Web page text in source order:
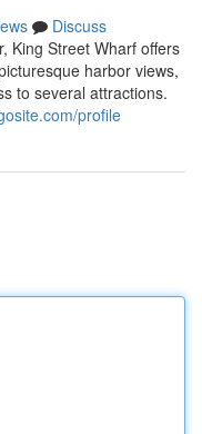
Discuss
King Street Wharf offers
harbor views,
to several attractions.
profile